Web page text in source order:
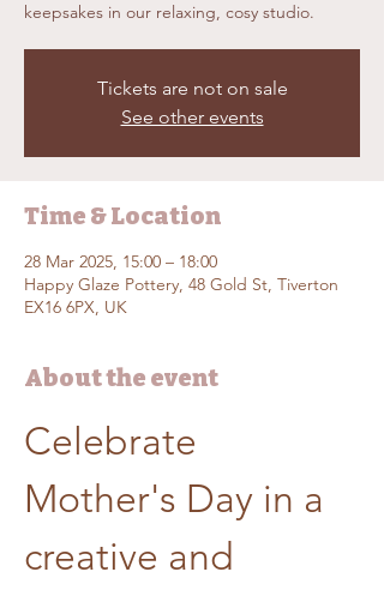
keepsakes in our relaxing, cosy studio.
Tickets are not on sale
See other events
Time & Location
28 Mar 2025, 15:00 – 18:00
Happy Glaze Pottery, 48 Gold St, Tiverton
EX16 6PX, UK
About the event
Celebrate
Mother's Day in a
creative and